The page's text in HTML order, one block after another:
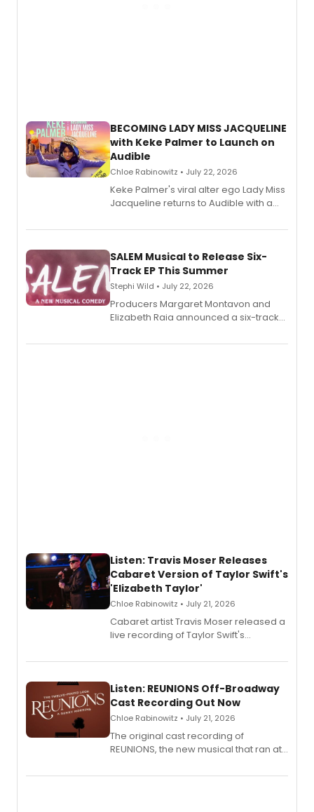
BECOMING LADY MISS JACQUELINE
with Keke Palmer to Launch on
Audible
Chloe Rabinowitz • July 22, 2026
Keke Palmer's viral alter ego Lady Miss
Jacqueline returns to Audible with a
length audio titles expanding the
SALEM Musical to Release Six-
Track EP This Summer
Stephi Wild • July 22, 2026
Producers Margaret Montavon and
Elizabeth Raia announced a six-track
comedy musical about Puritan
Listen: Travis Moser Releases
Cabaret Version of Taylor Swift's
'Elizabeth Taylor'
Chloe Rabinowitz • July 21, 2026
Cabaret artist Travis Moser released a
live recording of Taylor Swift's
Laurie Beechman Theatre during his
Listen: REUNIONS Off-Broadway
Cast Recording Out Now
Chloe Rabinowitz • July 21, 2026
The original cast recording of
REUNIONS, the new musical that ran at
available to listen to! The album